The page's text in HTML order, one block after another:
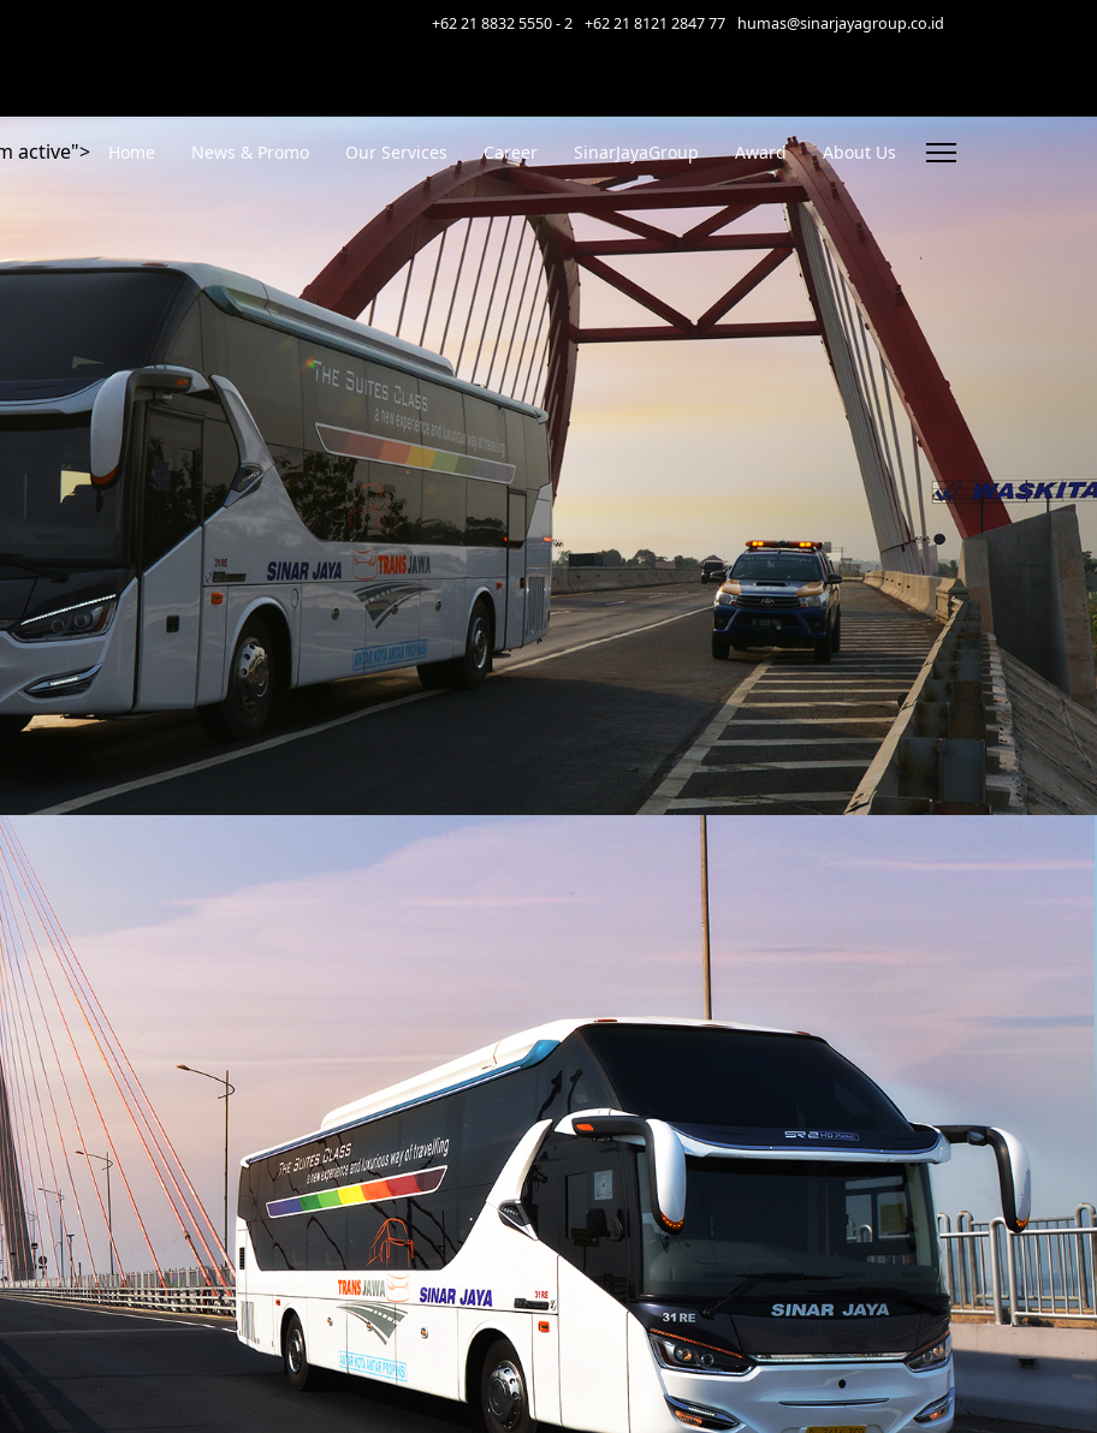
+62 21 8832 5550 - 2 +62 21 8121 2847 77 humas@sinarjayagroup.co.id
active"> Home News & Promo Our Services Career SinarJayaGroup Award About Us